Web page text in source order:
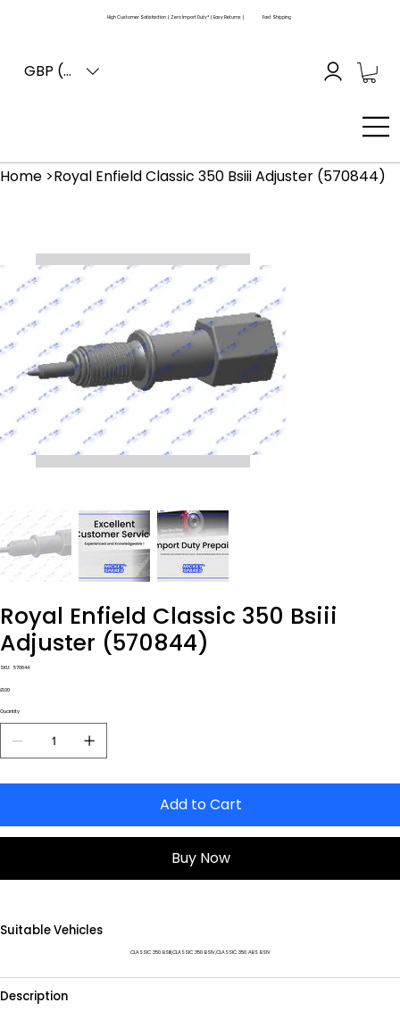
High Customer Satisfaction | Zero Import Duty* | Easy Returns | Fast Shipping
GBP (£)
Home >Royal Enfield Classic 350 Bsiii Adjuster (570844)
Royal Enfield Classic 350 Bsiii
Adjuster (570844)
SKU: SKU
570844
Price
£1.00
Quantity
Add to Cart
Buy Now
Suitable Vehicles
CLASSIC 350 BSIII,CLASSIC 350 BSIV,CLASSIC 350 ABS BSIV
Description